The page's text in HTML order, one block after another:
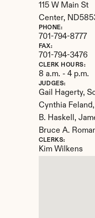
115 W Main St
Center, ND
PHONE:
701-794-8777
FAX:
701-794-3476
CLERK HOURS:
8 a.m. - 4 p.m.
JUDGES:
Gail Hagerty,
Cynthia
B. Haskell,
Bruce A.
CLERKS:
Kim Wilkens